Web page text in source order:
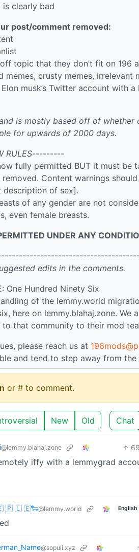
clearly bad
post/comment removed:
topic that they don’t fit on 196
memes, crusty memes, irrelevant
musk’s Twitter account with
is mostly based off of
for upwards of 2000 days.
RULES---------
fully permitted BUT it must be
Content warnings
of sex].
of any gender are not
even female breasts.
UNDER ANY
edits in the comments.
One Hundred Ninety Six
of the lemmy.world
here on lemmy.blahaj.zone.
that community to their mod
please reach us at
and tend to step away from
or # to comment.
New Old Chat
@lemmy.blahaj.zone 69
iffy with a lemmygrad
🇵 🇱 🇪🐑@lemmy.world English
@sopuli.xyz